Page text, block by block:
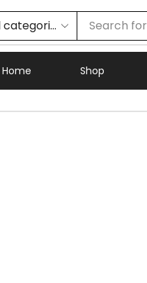
Search for
Home Shop